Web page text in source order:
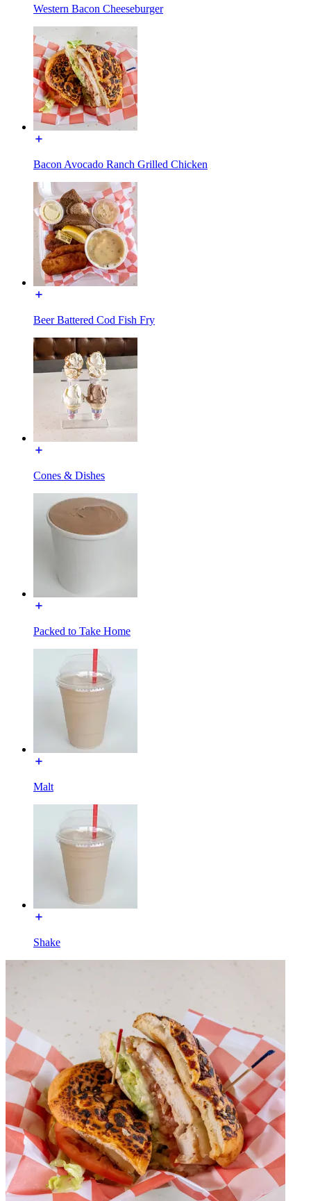
Western Bacon Cheeseburger
Bacon Avocado Ranch Grilled Chicken
Beer Battered Cod Fish Fry
Cones & Dishes
Packed to Take Home
Malt
Shake